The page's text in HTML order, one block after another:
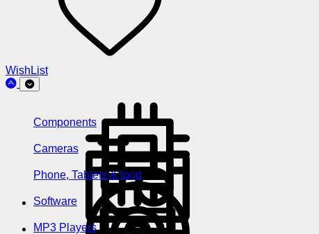
WishList
Components
Cameras
Phone, Tablets & Ipod
Software
MP3 Players